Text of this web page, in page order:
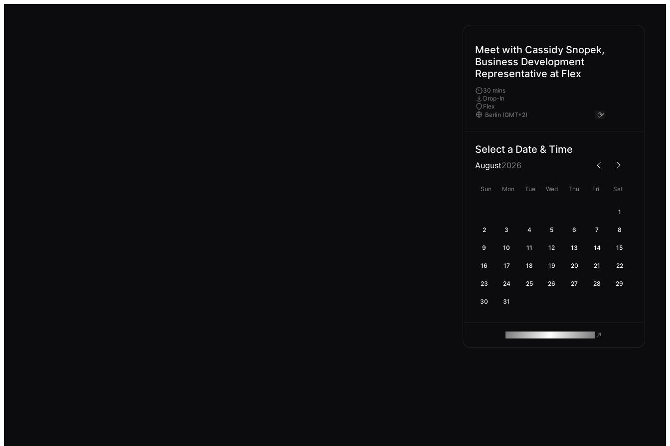
Meet with Cassidy Snopek,
Business Development
Representative at Flex
30 mins
Drop-In
Flex
Select a Date & Time
August2026
Sun Mon Tue Wed Thu Fri Sat
1
2 3 4 5 6 7 8
9 10 11 12 13 14 15
16 17 18 19 20 21 22
23 24 25 26 27 28 29
30 31